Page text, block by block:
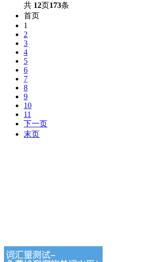
共 12页173条
首页
1
2
3
4
5
6
7
8
9
10
11
下一页
末页